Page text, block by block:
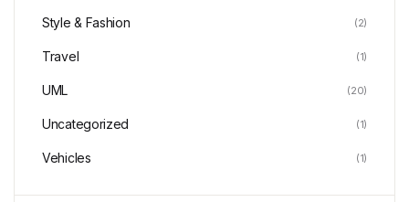
Style & Fashion (2)
Travel (1)
UML (20)
Uncategorized (1)
Vehicles (1)